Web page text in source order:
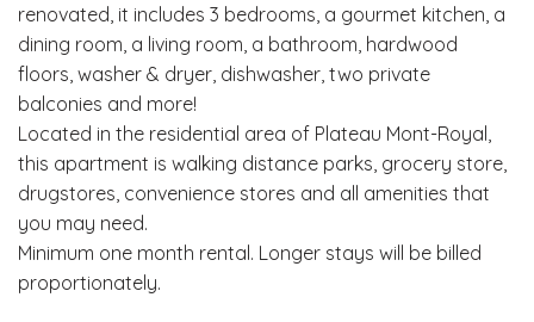
renovated, it includes 3 bedrooms, a gourmet kitchen, a
dining room, a living room, a bathroom, hardwood
floors, washer & dryer, dishwasher, two private
balconies and more!
Located in the residential area of Plateau Mont-Royal,
this apartment is walking distance parks, grocery store,
drugstores, convenience stores and all amenities that
you may need.
Minimum one month rental. Longer stays will be billed
proportionately.